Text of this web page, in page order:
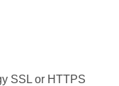
SSL or HTTPS